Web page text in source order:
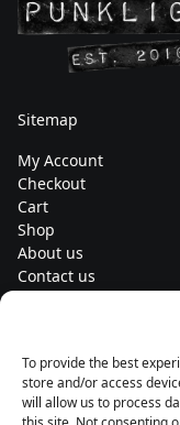
To provide the best
store and/or access
will allow us to process
Sitemap
My Account
Checkout
Cart
Shop
About us
Contact us
Subscribe to our